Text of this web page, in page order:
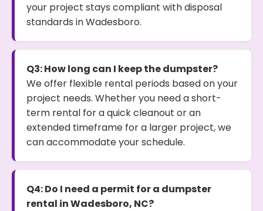
your project stays compliant with disposal
standards in Wadesboro.
Q3: How long can I keep the dumpster?
We offer flexible rental periods based on your
project needs. Whether you need a short-
term rental for a quick cleanout or an
extended timeframe for a larger project, we
can accommodate your schedule.
Q4: Do I need a permit for a dumpster
rental in Wadesboro, NC?